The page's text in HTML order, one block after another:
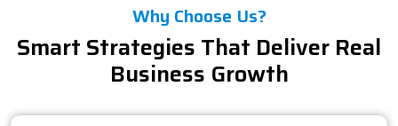
Why Choose Us?
Smart Strategies That Deliver Real
Business Growth